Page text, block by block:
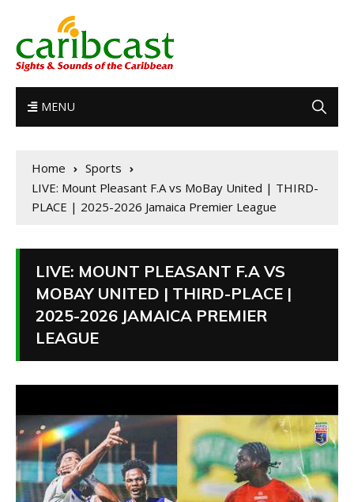
MENU
Home
Sports
LIVE: Mount Pleasant F.A vs MoBay United | THIRD-
PLACE | 2025-2026 Jamaica Premier League
LIVE: MOUNT PLEASANT F.A VS
MOBAY UNITED | THIRD-PLACE |
2025-2026 JAMAICA PREMIER
LEAGUE